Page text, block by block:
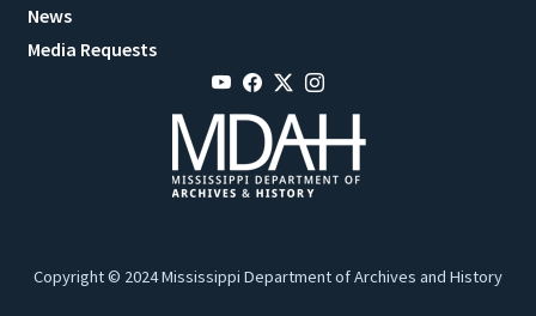
News
Media Requests
Copyright © 2024 Mississippi Department of Archives and History